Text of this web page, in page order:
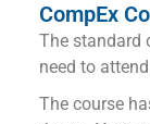
CompEx
The standard
need to
The course